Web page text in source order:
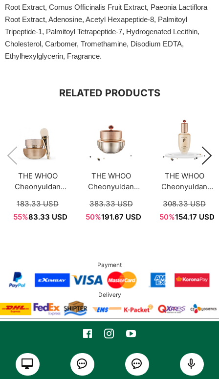
Root Extract, Cornus Officinalis Fruit Extract, Paeonia Lactiflora
Root Extract, Adenosine, Acetyl Hexapeptide-8, Palmitoyl
Tripeptide-1, Palmitoyl Tetrapeptide-7, Hydrogenated Lecithin,
Cholesterol, Carbomer, Tromethamine, Disodium EDTA,
Ethylhexylglycerin, Fragrance.
RELATED PRODUCTS
THE WHOO
Cheonyuldan
Regenerating
Overnight Mask
183.33 USD
55%83.33 USD
THE WHOO
Cheonyuldan
Regenerative
Cream 60ml
383.33 USD
50%191.67 USD
THE WHOO
Cheonyuldan
Regenerative
Essence 50ml
308.33 USD
50%154.17 USD
Payment
Delivery